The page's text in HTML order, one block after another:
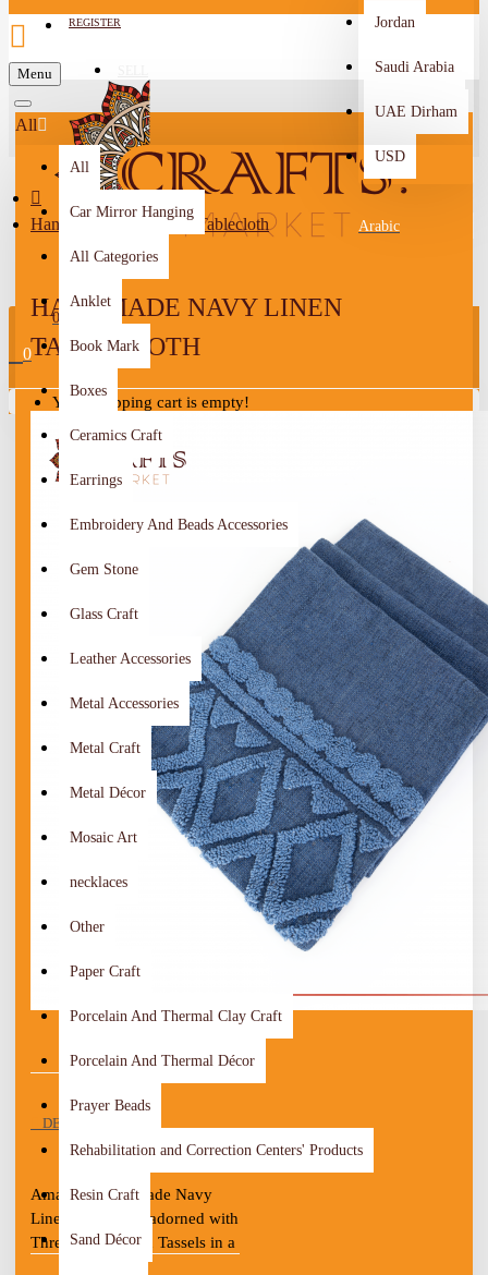
REGISTER
-->
Jordan
Saudi Arabia
UAE Dirham
USD
Arabic
Menu
0
0
Your shopping cart is empty!
All
All
Car Mirror Hanging
All Categories
Anklet
Book Mark
Boxes
Ceramics Craft
Earrings
Embroidery And Beads Accessories
Gem Stone
Glass Craft
Leather Accessories
Metal Accessories
Metal Craft
Metal Décor
Mosaic Art
necklaces
Other
Paper Craft
Porcelain And Thermal Clay Craft
Porcelain And Thermal Décor
Prayer Beads
Rehabilitation and Correction Centers' Products
Resin Craft
Sand Décor
Handmade Navy Linen Tablecloth
HANDMADE NAVY LINEN
TABLECLOTH
DESCRIPTION
Amazing Handmade Navy
Linen Tablecloth adorned with
Threads of Cotton Tassels in a